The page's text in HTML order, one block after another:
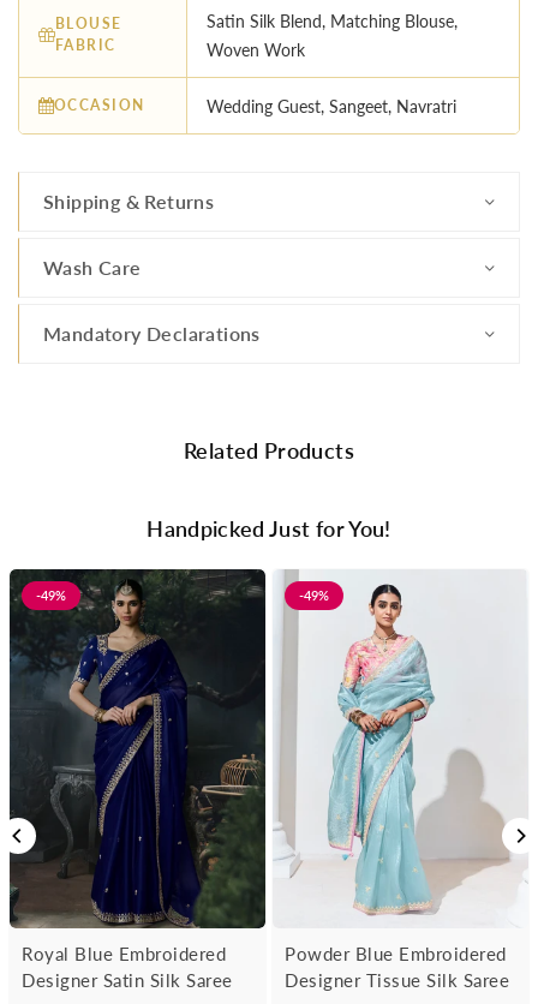
BLOUSE
FABRIC
Satin Silk Blend, Matching Blouse,
Woven Work
OCCASION Wedding Guest, Sangeet, Navratri
Shipping & Returns
Wash Care
Mandatory Declarations
Related Products
Handpicked Just for You!
-49%
Royal Blue Embroidered
Designer Satin Silk Saree
-49%
Powder Blue Embroidered
Designer Tissue Silk Saree